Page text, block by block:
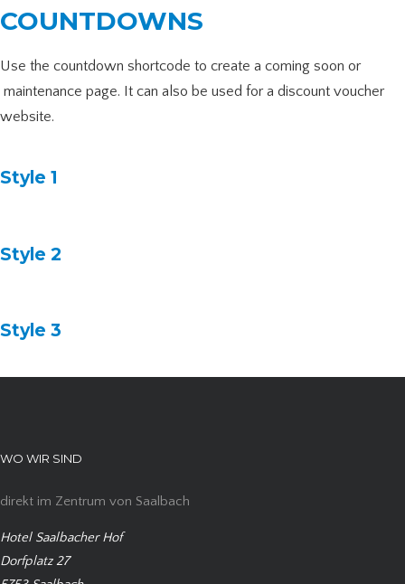
COUNTDOWNS
Use the countdown shortcode to create a coming soon or
maintenance page. It can also be used for a discount voucher
website.
Style 1
Style 2
Style 3
WO WIR SIND
direkt im Zentrum von Saalbach
Hotel Saalbacher Hof
Dorfplatz 27